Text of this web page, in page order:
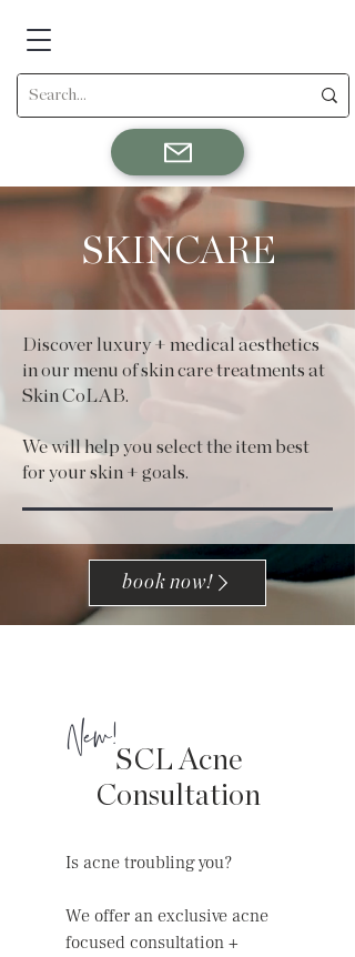
SKINCARE
Discover luxury + medical aesthetics
in our menu of skin care treatments at
Skin CoLAB.
We will help you select the item best
for your skin + goals.
book now!
New!SCL Acne
Consultation
Is acne troubling you?
We offer an exclusive acne
focused consultation +